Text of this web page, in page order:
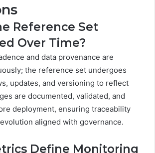
Reference Set
Over Time?
and data provenance are
the reference set undergoes
updates, and versioning to reflect
are documented, validated, and
deployment, ensuring traceability
aligned with governance.
Define Monitoring